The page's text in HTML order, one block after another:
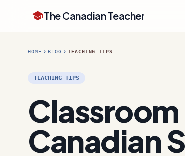
schoolThe Canadian Teacher
HOME chevron_right BLOG chevron_right TEACHING TIPS
TEACHING TIPS
Canadian